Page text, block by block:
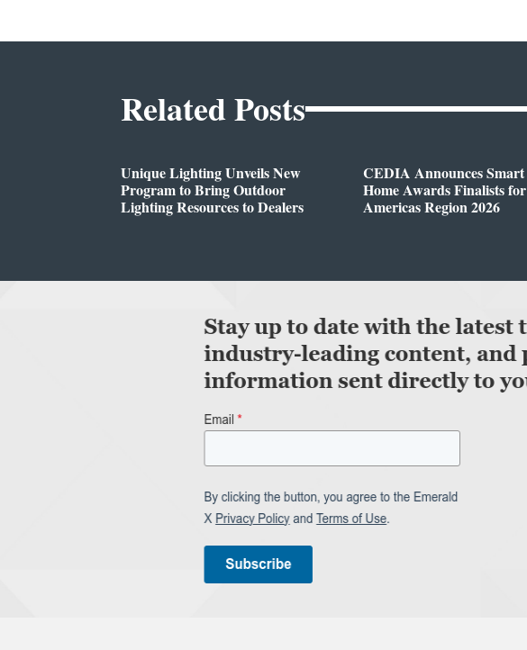
Related Posts
Unique Lighting Unveils New
Program to Bring Outdoor
Lighting Resources to Dealers
CEDIA Announces Smart
Home Awards Finalists for
Americas Region 2026